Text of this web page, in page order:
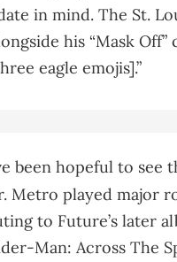
in mind. The St.
his “Mask
eagle emojis].”
been hopeful to
Metro played major
to Future’s later
Man: Across The